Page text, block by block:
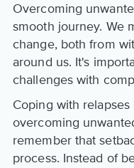
Overcoming
smooth journey. We
change, both from
around us. It's
challenges with
Coping with
overcoming
remember that
process. Instead of